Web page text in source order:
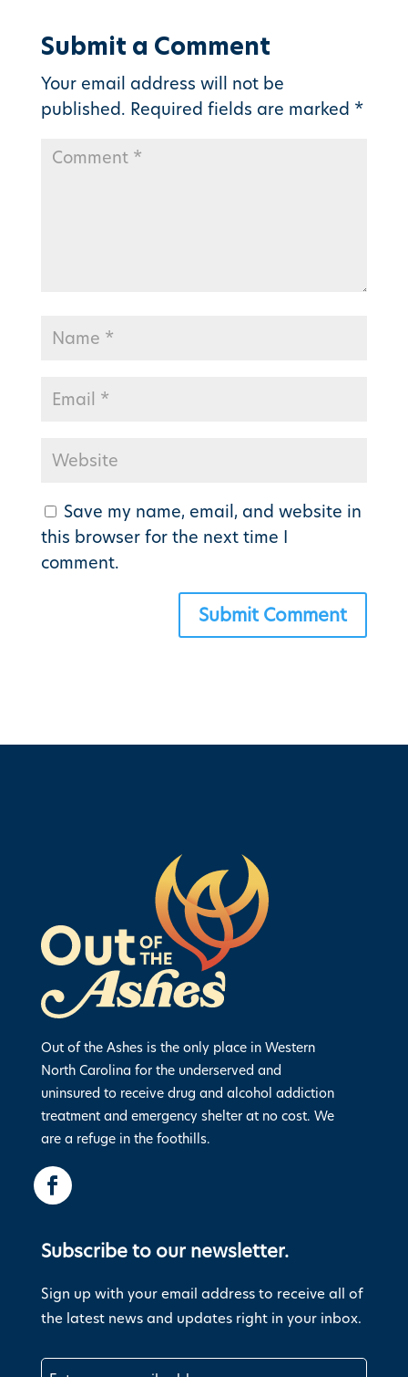
Submit a Comment
Your email address will not be
published. Required fields are marked *
Save my name, email, and website in
this browser for the next time I
comment.
Out of the Ashes is the only place in Western
North Carolina for the underserved and
uninsured to receive drug and alcohol addiction
treatment and emergency shelter at no cost. We
are a refuge in the foothills.
Subscribe to our newsletter.
Sign up with your email address to receive all of
the latest news and updates right in your inbox.
Email